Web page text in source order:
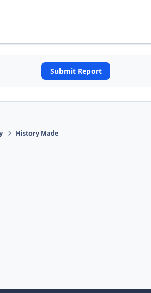
Submit Report
History Made